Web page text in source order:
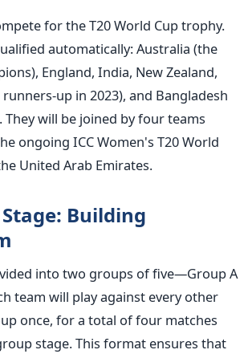
for the T20 World Cup trophy.
automatically: Australia (the
England, India, New Zealand,
up in 2023), and Bangladesh
will be joined by four teams
ongoing ICCWomen's T20 World
United Arab Emirates.
Building
into two groups of five—Group A
team will play against every other
once, for a total of four matches
stage. This format ensures that